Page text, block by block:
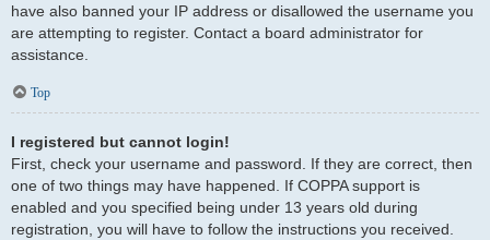
have also banned your IP address or disallowed the username you
are attempting to register. Contact a board administrator for
assistance.
Top
I registered but cannot login!
First, check your username and password. If they are correct, then
one of two things may have happened. If COPPA support is
enabled and you specified being under 13 years old during
registration, you will have to follow the instructions you received.